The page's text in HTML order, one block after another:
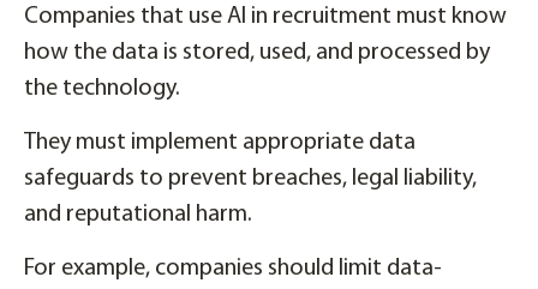
Companies that use AI in recruitment must know
how the data is stored, used, and processed by
the technology.
They must implement appropriate data
safeguards to prevent breaches, legal liability,
and reputational harm.
For example, companies should limit data-